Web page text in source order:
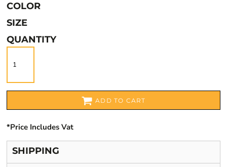
COLOR
SIZE
QUANTITY
ADD TO CART
*Price Includes Vat
SHIPPING